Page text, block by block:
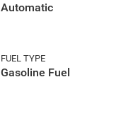
Automatic
FUEL TYPE
Gasoline Fuel